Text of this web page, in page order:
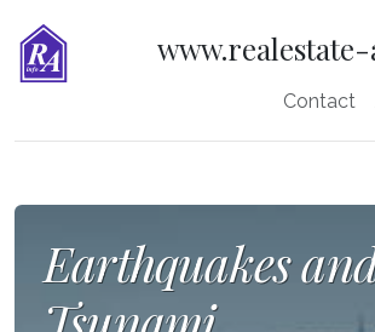
Contact
Earthquakes